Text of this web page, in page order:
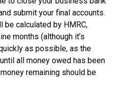
submit your final accounts.
be calculated by HMRC,
months (although it’s
as possible, as the
all money owed has been
remaining should be